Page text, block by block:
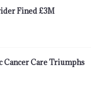
Fined £3M
Cancer Care Triumphs